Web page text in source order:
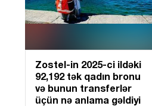
Zostel-in 2025-ci ildəki
92,192 tək qadın bronu
və bunun transferlər
üçün nə anlama gəldiyi